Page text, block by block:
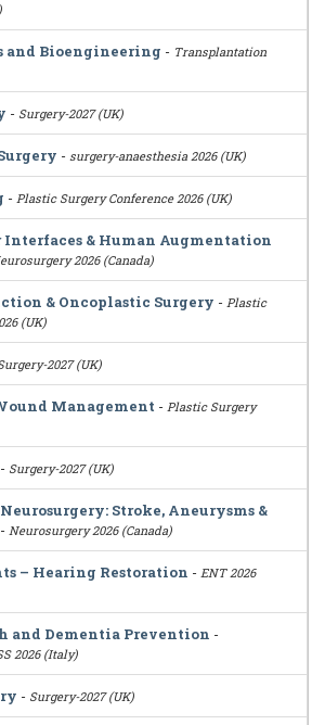
and Bioengineering - Transplantation
- Surgery-2027 (UK)
- surgery-anaesthesia 2026 (UK)
- Plastic Surgery Conference 2026 (UK)
Interfaces & Human Augmentation
2026 (Canada)
& Oncoplastic Surgery - Plastic
(UK)
2027 (UK)
Management - Plastic Surgery
- Surgery-2027 (UK)
Stroke, Aneurysms &
- Neurosurgery 2026 (Canada)
– Hearing Restoration - ENT 2026
and Dementia Prevention -
2026 (Italy)
- Surgery-2027 (UK)